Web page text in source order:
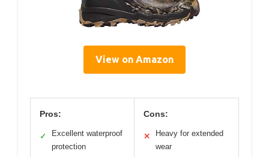
View on Amazon
Pros:
✓
Excellent waterproof
protection
Cons:
✕
Heavy for extended
wear